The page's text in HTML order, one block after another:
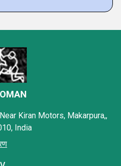
Kiran Motors, Makarpura,,
India